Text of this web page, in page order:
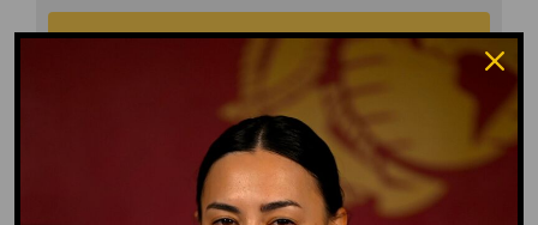
GO TO DICTIONARY